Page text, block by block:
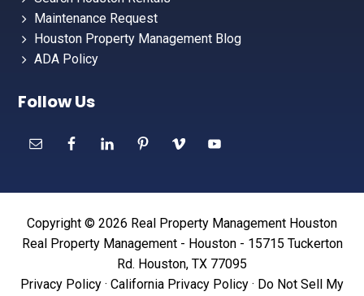
Maintenance Request
Houston Property Management Blog
ADA Policy
Follow Us
Copyright © 2026 Real Property Management Houston
Real Property Management - Houston - 15715 Tuckerton
Rd. Houston, TX 77095
Privacy Policy · California Privacy Policy · Do Not Sell My